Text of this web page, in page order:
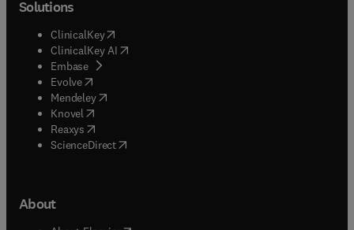
Solutions
ClinicalKey(opens in new tab/window
ClinicalKey AI opens in new tab/window
Embase( opens in new tab/window
Evolve(opens in new tab/window
Mendeley( opens in new tab/window
Knovel (opens in new tab/window
Reaxys (opens in new tab/window
ScienceDirect(opens in new tab/window
About